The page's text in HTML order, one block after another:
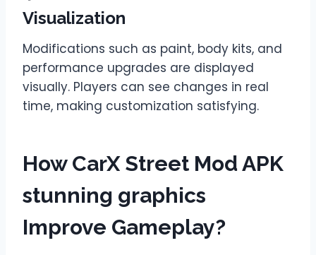
Visualization
Modifications such as paint, body kits, and
performance upgrades are displayed
visually. Players can see changes in real
time, making customization satisfying.
How CarX Street Mod APK
stunning graphics
Improve Gameplay?